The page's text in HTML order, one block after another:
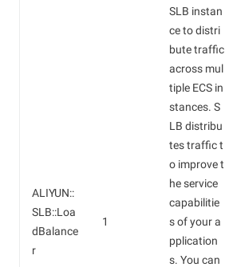
ALIYUN::
SLB::Loa
dBalance
r
1
SLB instan
ce to distri
bute traffic
across mul
tiple ECS in
stances. S
LB distribu
tes traffic t
o improve t
he service
capabilitie
s of your a
pplication
s. You can